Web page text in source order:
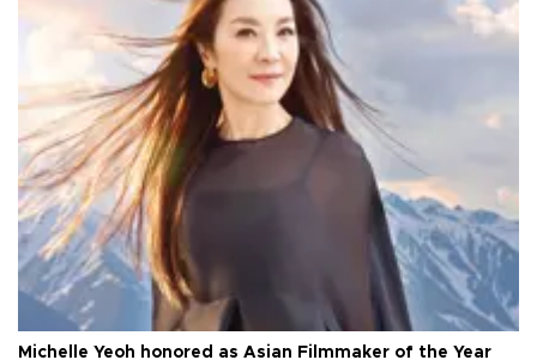
Michelle Yeoh honored as Asian Filmmaker of the Year